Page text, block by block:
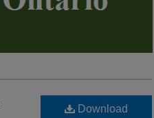
Download